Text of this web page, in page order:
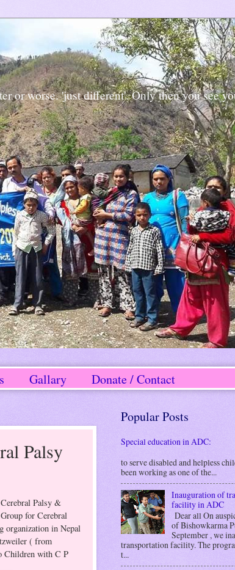
or worse. 'just different'. Only then you see
Gallary
Donate / Contact
Palsy
Palsy &
for Cerebral
organization in Nepal
( from
Children with C P
Popular Posts
Special education in ADC:
With a
to serve disabled and helpless
been working as one of the...
Inauguration of
facility in ADC
Dear all On
of Bishowkarma
September , we
transportation facility. The
t...